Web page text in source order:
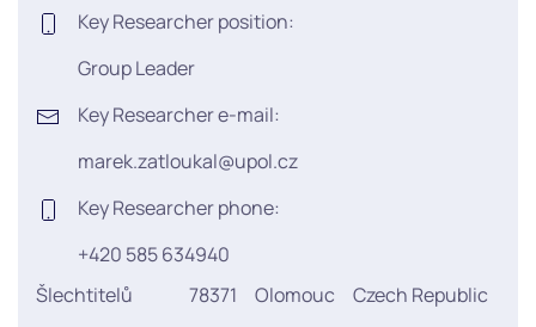
Key Researcher position:
Group Leader
Key Researcher e-mail:
marek.zatloukal@upol.cz
Key Researcher phone:
+420 585 634940
Šlechtitelů
78371 Olomouc Czech Republic